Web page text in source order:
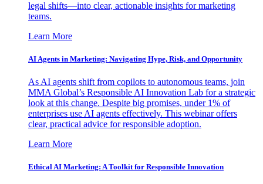
legal shifts—into clear, actionable insights for marketing
teams.
Learn More
AI Agents in Marketing: Navigating Hype, Risk, and Opportunity
As AI agents shift from copilots to autonomous teams, join
MMA Global’s Responsible AI Innovation Lab for a strategic
look at this change. Despite big promises, under 1% of
enterprises use AI agents effectively. This webinar offers
clear, practical advice for responsible adoption.
Learn More
Ethical AI Marketing: A Toolkit for Responsible Innovation